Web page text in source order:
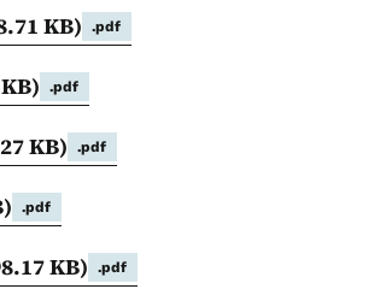
KB) .pdf
.pdf
KB) .pdf
.pdf
KB) .pdf